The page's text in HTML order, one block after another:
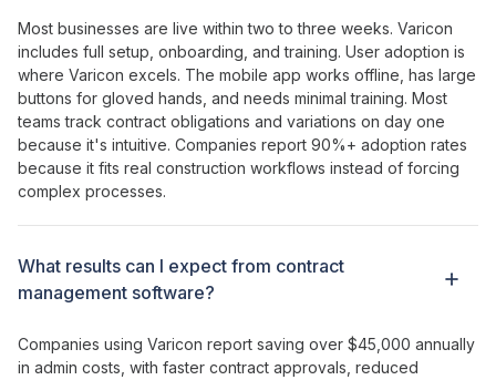
What results can I expect from contract
management software?
Most businesses are live within two to three weeks. Varicon
includes full setup, onboarding, and training. User adoption is
where Varicon excels. The mobile app works offline, has large
buttons for gloved hands, and needs minimal training. Most
teamstrack contract obligations and variations on day one
because it's intuitive. Companies report 90%+ adoption rates
because it fits real construction workflows instead of forcing
complex processes.
Companies using Varicon report saving over $45,000 annually
in admin costs, with faster contract approvals reduced